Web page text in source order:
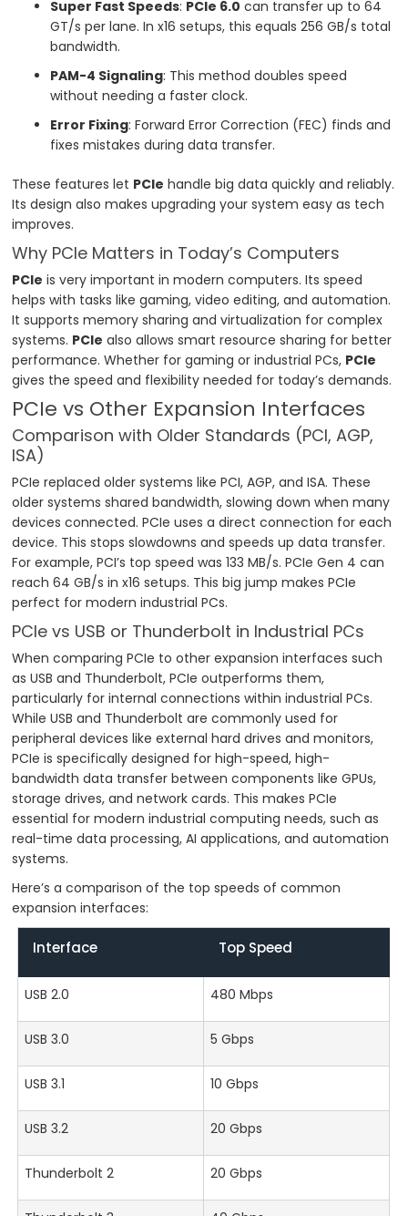
Super Fast Speeds: PCIe 6.0 can transfer up to 64
GT/s per lane. In x16 setups, this equals 256 GB/s total
bandwidth.
PAM-4 Signaling: This method doubles speed
without needing a faster clock.
Error Fixing: Forward Error Correction (FEC) finds and
fixes mistakes during data transfer.
These features let PCIe handle big data quickly and reliably.
Its design also makes upgrading your system easy as tech
improves.
Why PCIe Matters in Today’s Computers
PCIe is very important in modern computers. Its speed
helps with tasks like gaming, video editing, and automation.
It supports memory sharing and virtualization for complex
systems. PCIe also allows smart resource sharing for better
performance. Whether for gaming or industrial PCs, PCIe
gives the speed and flexibility needed for today’s demands.
PCIe vs Other Expansion Interfaces
Comparison with Older Standards (PCI, AGP,
ISA)
PCIe replaced older systems like PCI, AGP, and ISA. These
older systems shared bandwidth, slowing down when many
devices connected. PCIe uses a direct connection for each
device. This stops slowdowns and speeds up data transfer.
For example, PCI’s top speed was 133 MB/s. PCIe Gen 4 can
reach 64 GB/s in x16 setups. This big jump makes PCIe
perfect for modern industrial PCs.
PCIe vs USB or Thunderbolt in Industrial PCs
When comparing PCIe to other expansion interfaces such
as USB and Thunderbolt, PCIe outperforms them,
particularly for internal connections within industrial PCs.
While USB and Thunderbolt are commonly used for
peripheral devices like external hard drives and monitors,
PCIe is specifically designed for high-speed, high-
bandwidth data transfer between components like GPUs,
storage drives, and network cards. This makes PCIe
essential for modern industrial computing needs, such as
real-time data processing, AI applications, and automation
systems.
Here’s a comparison of the top speeds of common
expansion interfaces:
Interface Top Speed
USB 2.0 480 Mbps
USB 3.0 5 Gbps
USB 3.1 10 Gbps
USB 3.2 20 Gbps
Thunderbolt 2 20 Gbps